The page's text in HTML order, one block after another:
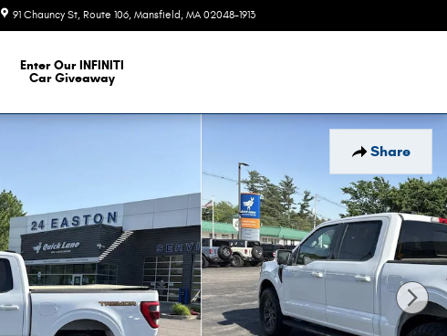
91 Chauncy St, Route 106 Mansfield , MA 02048-1913
Enter Our INFINITI
Car Giveaway
Share